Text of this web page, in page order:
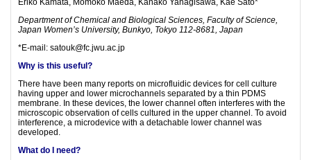
Department of Chemical and Biological Sciences, Faculty of Science,
Japan Women’s University, Bunkyo, Tokyo 112-8681, Japan
*E-mail: satouk@fc.jwu.ac.jp
Why is this useful?
There have been many reports on microfluidic devices for cell culture
having upper and lower microchannels separated by a thin PDMS
membrane. In these devices, the lower channel often interferes with the
microscopic observation of cells cultured in the upper channel. To avoid
interference, a microdevice with a detachable lower channel was
developed.
What do I need?